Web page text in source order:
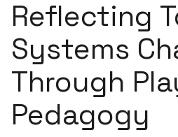
Reflecting
Systems
Through
Pedagogy